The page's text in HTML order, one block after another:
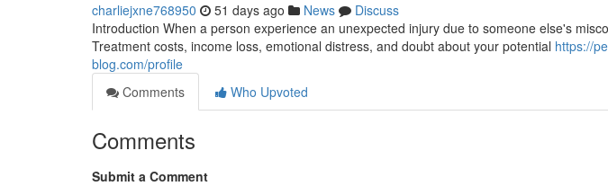
charliejxne768950 51 days ago News
Discuss
Introduction When a person experience an unexpected injury due to someone else's
Treatment costs, income loss, emotional distress, and doubt about your potential https://
blog.com/profile
Comments
Who Upvoted
Comments
Submit a Comment